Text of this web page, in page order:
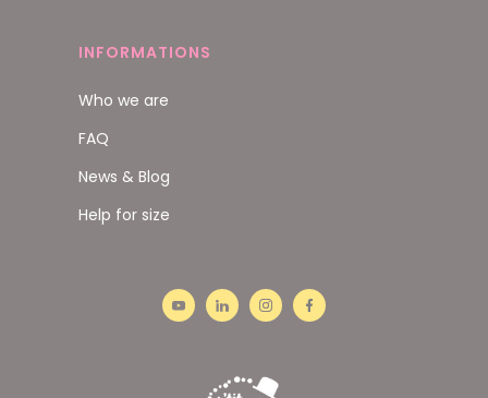
INFORMATIONS
Who we are
FAQ
News & Blog
Help for size